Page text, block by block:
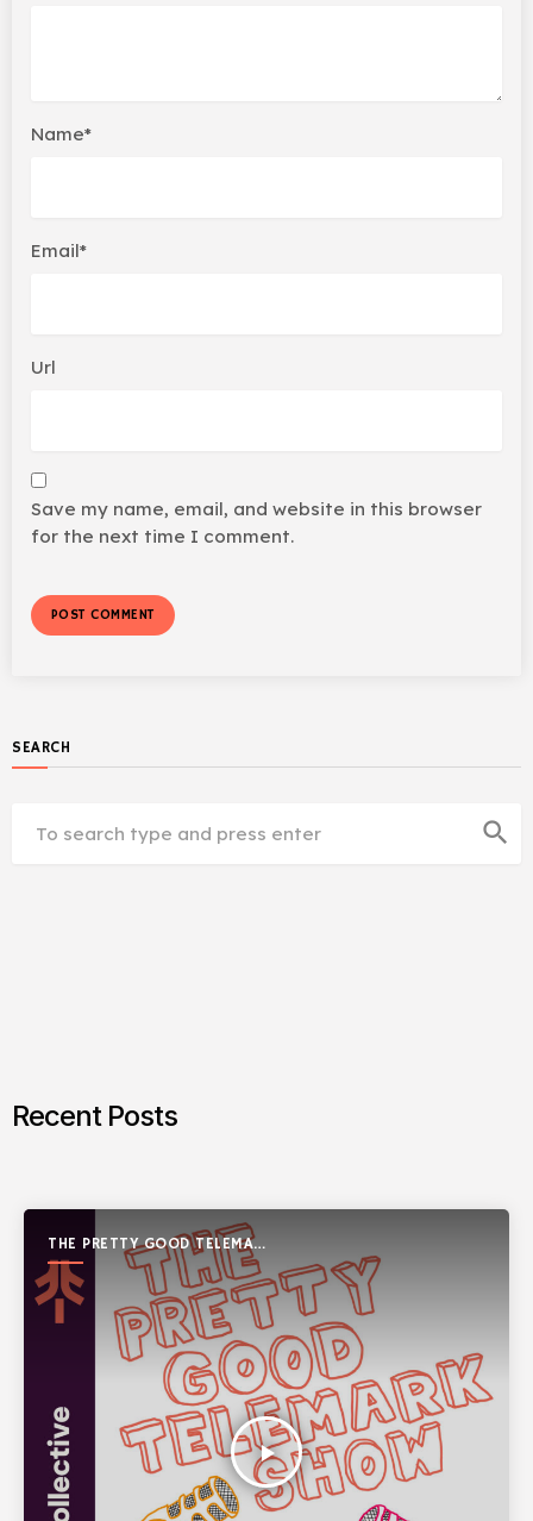
Name*
Email*
Url
Save my name, email, and website in this browser
for the next time I comment.
SEARCH
search
Recent Posts
THE PRETTY GOOD TELEMARK
SHOW
play_arrow